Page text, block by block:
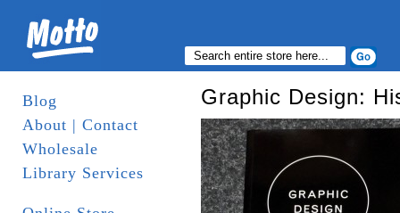
Blog
About | Contact
Wholesale
Library Services
Graphic Design: